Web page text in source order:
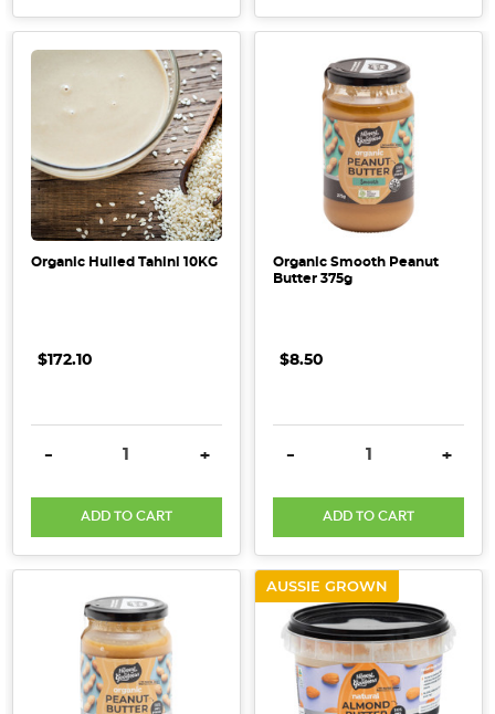
Organic Hulled Tahini 10KG
$172.10
DECREASE QUANTITY:
- INCREASE QUANTITY:
+
ADD TO CART
Organic Smooth Peanut
Butter 375g
$8.50
DECREASE QUANTITY:
- +
ADD TO CART
AUSSIE GROWN